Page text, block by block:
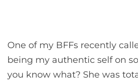
One of my BFFs recently
being my authentic self on
you know what? She was